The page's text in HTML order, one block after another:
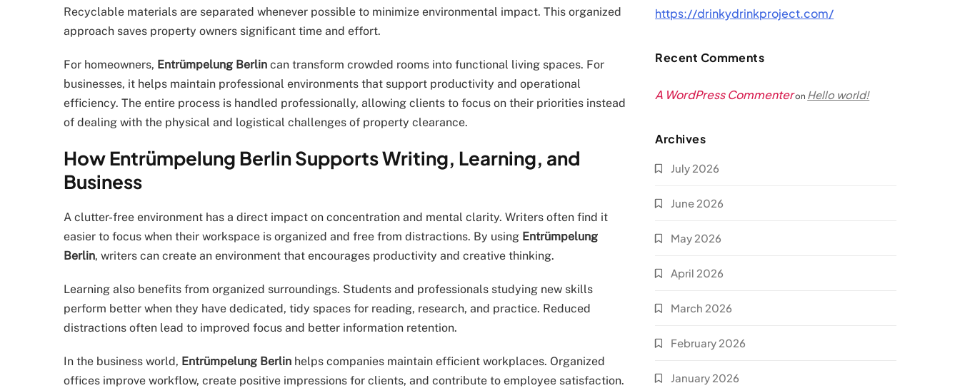
Recyclable materials are separated whenever possible to minimize environmental impact. This organized
approach saves property owners significant time and effort.
For homeowners, Entrümpelung Berlin can transform crowded rooms into functional living spaces. For
businesses, it helps maintain professional environments that support productivity and operational
efficiency. The entire process is handled professionally, allowing clients to focus on their priorities instead
of dealing with the physical and logistical challenges of property clearance.
How Entrümpelung Berlin Supports Writing, Learning, and
Business
A clutter-free environment has a direct impact on concentration and mental clarity. Writers often find it
easier to focus when their workspace is organized and free from distractions. By using Entrümpelung
Berlin, writers can create an environment that encourages productivity and creative thinking.
Learning also benefits from organized surroundings. Students and professionals studying new skills
perform better when they have dedicated, tidy spaces for reading, research, and practice. Reduced
distractions often lead to improved focus and better information retention.
In the business world, Entrümpelung Berlin helps companies maintain efficient workplaces. Organized
offices improve workflow, create positive impressions for clients, and contribute to employee satisfaction.
https://drinkydrinkproject.com/
Recent Comments
A WordPress Commenteron Hello world!
Archives
July 2026
June 2026
May 2026
April 2026
March 2026
February 2026
January 2026